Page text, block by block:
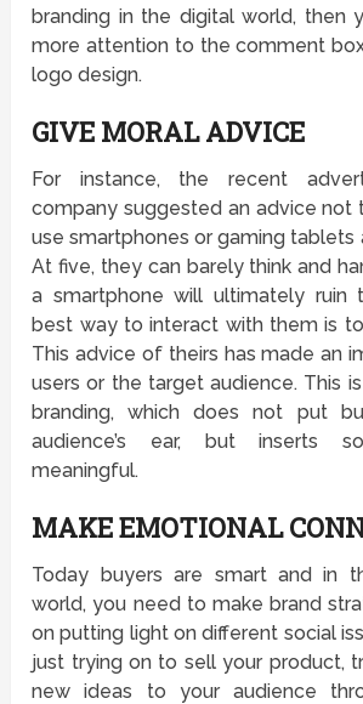
branding in the digital world, then
more attention to the comment
logo design.
GIVE MORAL ADVICE
For instance, the recent
company suggested an advice not
use smartphones or gaming tablets
At five, they can barely think and
a smartphone will ultimately ruin
best way to interact with them is
This advice of theirs has made an
users or the target audience. This
branding, which does not put
audience’s ear, but inserts
meaningful.
MAKE EMOTIONAL
Today buyers are smart and in
world, you need to make brand
on putting light on different social
just trying on to sell your product,
new ideas to your audience